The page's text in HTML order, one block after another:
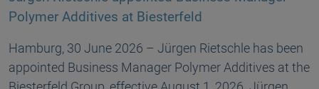
Polymer Additives at Biesterfeld
Hamburg, 30 June 2026 – Jürgen Rietschle has been
appointed Business Manager Polymer Additives at the